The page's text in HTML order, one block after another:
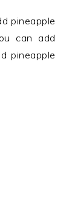
pineapple
can add
pineapple